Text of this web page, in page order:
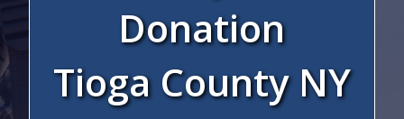
Donation
Tioga County NY